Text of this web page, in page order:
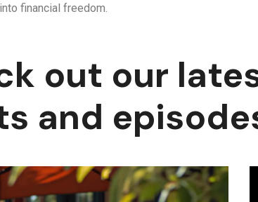
financial freedom.
out our
and